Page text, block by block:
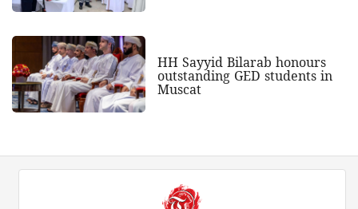
HH Sayyid Bilarab honours
outstanding GED students in
Muscat